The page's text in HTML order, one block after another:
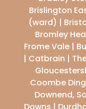
Brislington
(ward) |
Bromley
Frome Vale |
| Catbrain |
Coombe
Downend,